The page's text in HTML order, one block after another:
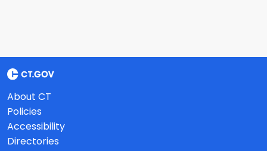
About CT
Policies
Accessibility
Directories